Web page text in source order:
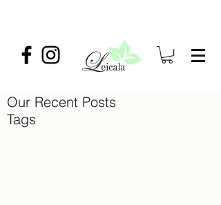
Our Recent Posts
Tags